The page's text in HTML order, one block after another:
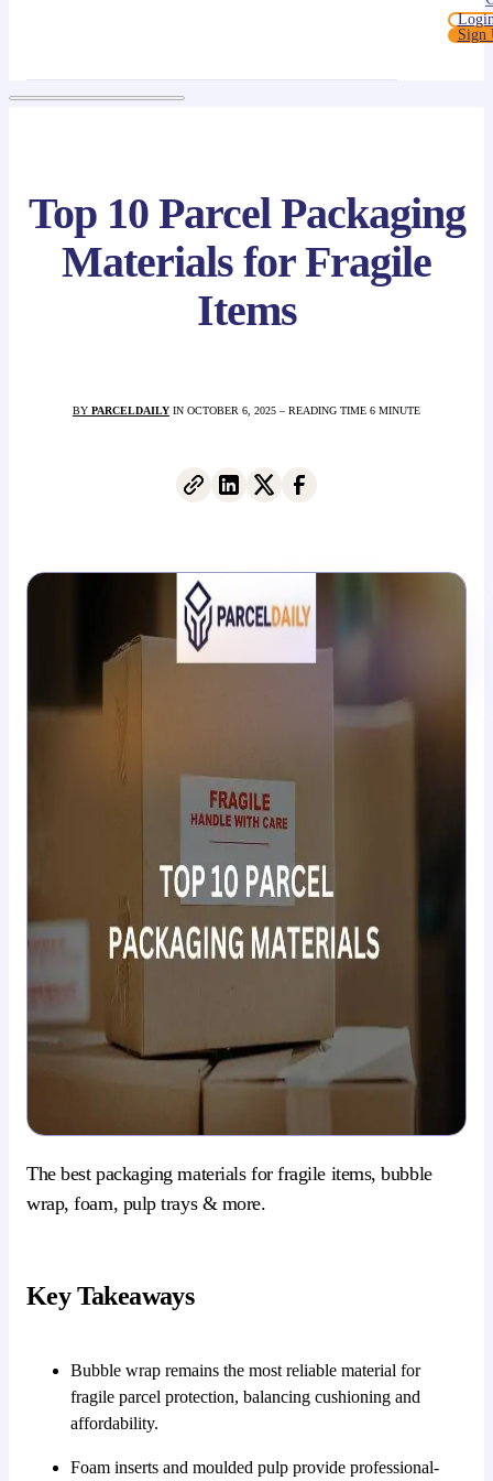
Sign
Top 10 Parcel Packaging
Materials for Fragile
Items
BY PARCELDAILY IN OCTOBER 6, 2025 – READING TIME 6 MINUTE
The best packaging materials for fragile items, bubble
wrap, foam, pulp trays & more.
Key Takeaways
Bubble wrap remains the most reliable material for
fragile parcel protection, balancing cushioning and
affordability.
Foam inserts and moulded pulp provide professional-